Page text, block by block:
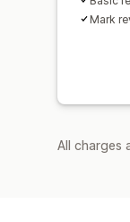
Mark
All charges